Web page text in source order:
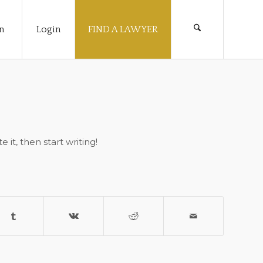
Login FIND A LAWYER
it, then start writing!